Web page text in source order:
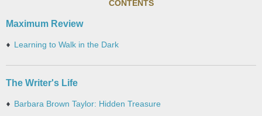
CONTENTS
Maximum Review
Learning to Walk in the Dark
The Writer's Life
Barbara Brown Taylor: Hidden Treasure